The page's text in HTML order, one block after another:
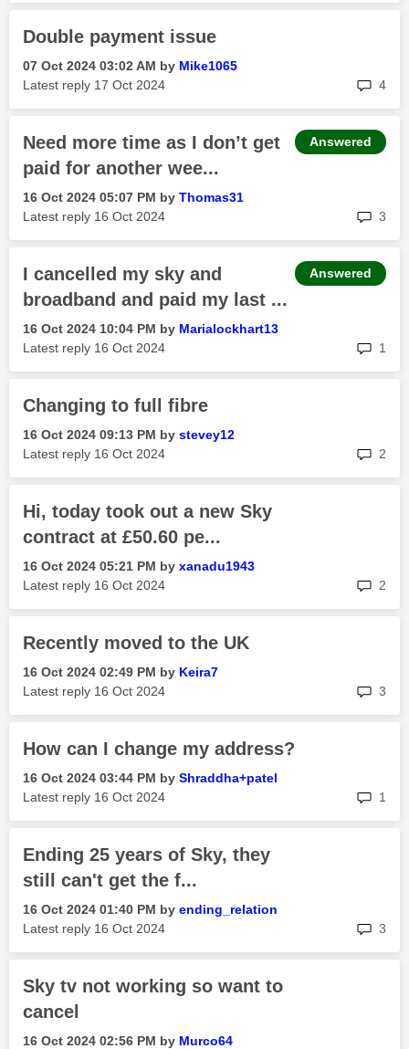
Double payment issue
‎07 Oct 2024 03:02 AM by Mike1065
Latest reply ‎17 Oct 2024 4
Need more time as I don’t get
paid for another wee...
‎16 Oct 2024 05:07 PM by Thomas31
Latest reply ‎16 Oct 2024 3
Answered
I cancelled my sky and
broadband and paid my last ...
‎16 Oct 2024 10:04 PM by Marialockhart13
Latest reply ‎16 Oct 2024 1
Answered
Changing to full fibre
‎16 Oct 2024 09:13 PM by stevey12
Latest reply ‎16 Oct 2024 2
Hi, today took out a new Sky
contract at £50.60 pe...
‎16 Oct 2024 05:21 PM by xanadu1943
Latest reply ‎16 Oct 2024 2
Recently moved to the UK
‎16 Oct 2024 02:49 PM by Keira7
Latest reply ‎16 Oct 2024 3
How can I change my address?
‎16 Oct 2024 03:44 PM by Shraddha+patel
Latest reply ‎16 Oct 2024 1
Ending 25 years of Sky, they
still can't get the f...
‎16 Oct 2024 01:40 PM by ending_relation
Latest reply ‎16 Oct 2024 3
Sky tv not working so want to
cancel
‎16 Oct 2024 02:56 PM by Murco64